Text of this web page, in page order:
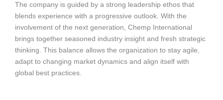
The company is guided by a strong leadership ethos that
blends experience with a progressive outlook. With the
involvement of the next generation, Chemp International
brings together seasoned industry insight and fresh strategic
thinking. This balance allows the organization to stay agile,
adapt to changing market dynamics and align itself with
global best practices.